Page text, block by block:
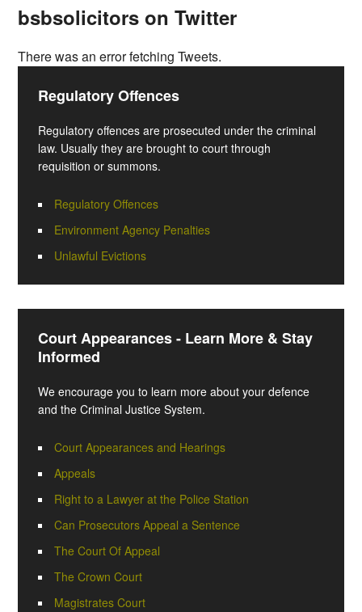
bsbsolicitors on Twitter
There was an error fetching Tweets.
Regulatory Offences
Regulatory offences are prosecuted under the criminal
law. Usually they are brought to court through
requisition or summons.
Regulatory Offences
Environment Agency Penalties
Unlawful Evictions
Court Appearances - Learn More & Stay
Informed
We encourage you to learn more about your defence
and the Criminal Justice System.
Court Appearances and Hearings
Appeals
Right to a Lawyer at the Police Station
Can Prosecutors Appeal a Sentence
The Court Of Appeal
The Crown Court
Magistrates Court